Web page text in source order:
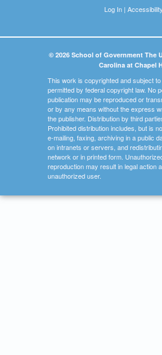
Log In| Accessibility
© 2026 School of Government The
Carolina at Chapel
This work is copyrighted and subject
permitted by federal copyright law. No
publication may be reproduced or
or by any means without the express
the publisher. Distribution by third
Prohibited distribution includes, but is
e-mailing, faxing, archiving in a public
on intranets or servers, and
network or in printed form.
reproduction may result in legal action
unauthorized user.